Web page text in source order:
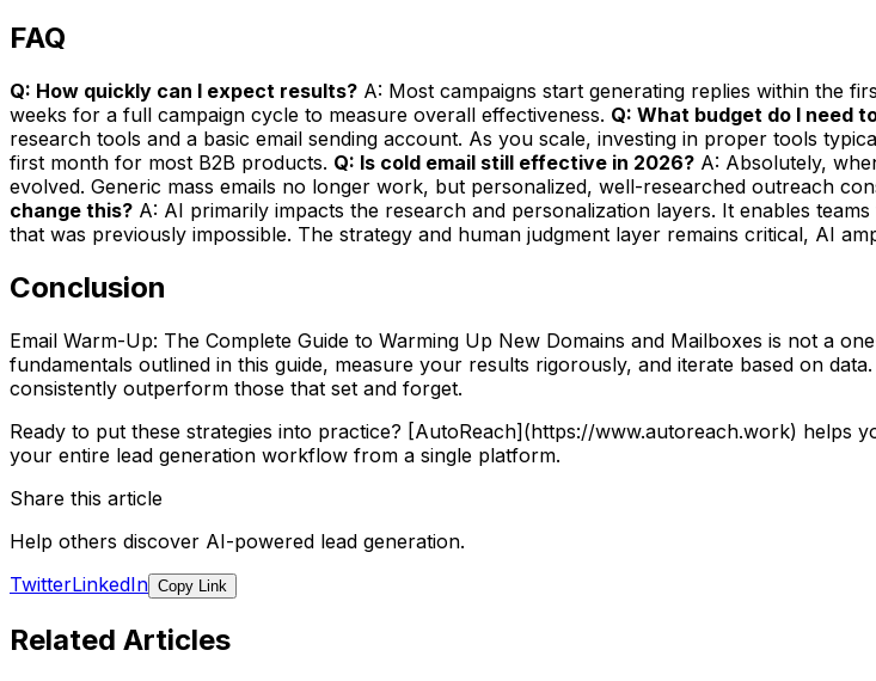
FAQ
Q: How quickly can I expect results? A: Most campaigns start generating replies within the
weeks for a full campaign cycle to measure overall effectiveness. Q: What budget do I need
research tools and a basic email sending account. As you scale, investing in proper tools
first month for most B2B products. Q: Is cold email still effective in 2026? A: Absolutely,
evolved. Generic mass emails no longer work, but personalized, well-researched outreach
change this? A: AI primarily impacts the research and personalization layers. It enables
that was previously impossible. The strategy and human judgment layer remains critical, AI
Conclusion
Email Warm-Up: The Complete Guide to Warming Up New Domains and Mailboxes is not a
fundamentals outlined in this guide, measure your results rigorously, and iterate based on
consistently outperform those that set and forget.
Ready to put these strategies into practice? [AutoReach](https://www.autoreach.work) helps
your entire lead generation workflow from a single platform.
Share this article
Help others discover AI-powered lead generation.
TwitterLinkedIn Copy Link
Related Articles